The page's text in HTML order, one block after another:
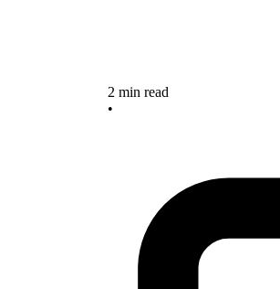
2 min read
•